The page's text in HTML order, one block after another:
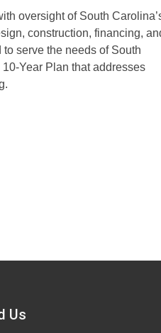
oversight of South
construction, financing,
serve the needs of South
Year Plan that addresses
Us